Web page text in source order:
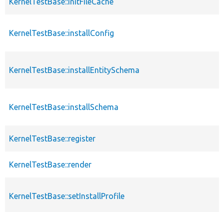
KernelTestBase::installConfig
KernelTestBase::installEntitySchema
KernelTestBase::installSchema
KernelTestBase::register
KernelTestBase::render
KernelTestBase::setInstallProfile